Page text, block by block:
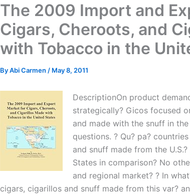
The 2009 Import and
Cigars, Cheroots, and
with Tobacco in the
ByAbi Carmen / May 8, 2011
DescriptionOn product
strategically? Gicos focused
and made with the snuff in
questions. ? Qu? pa?
and snuff made from the
States in comparison? No
and regional market? ? In
cigars, cigarillos and snuff made from this var?